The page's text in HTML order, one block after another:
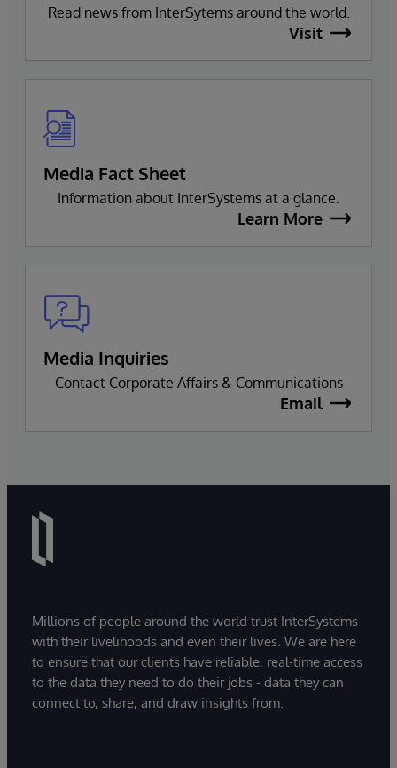
Read news from InterSytems around the world.
Visit
Media Fact Sheet
Information about InterSystems at a glance.
Learn More
Media Inquiries
Contact Corporate Affairs & Communications
Email
Millions of people around the world trust InterSystems
with their livelihoods and even their lives. We are here
to ensure that our clients have reliable, real-time access
to the data they need to do their jobs - data they can
connect to, share, and draw insights from.